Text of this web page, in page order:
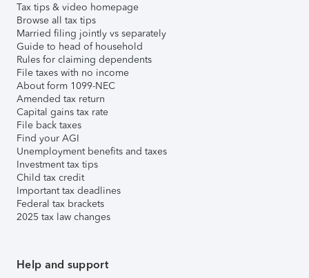
Tax tips & video homepage
Browse all tax tips
Married filing jointly vs separately
Guide to head of household
Rules for claiming dependents
File taxes with no income
About form 1099-NEC
Amended tax return
Capital gains tax rate
File back taxes
Find your AGI
Unemployment benefits and taxes
Investment tax tips
Child tax credit
Important tax deadlines
Federal tax brackets
2025 tax law changes
Help and support